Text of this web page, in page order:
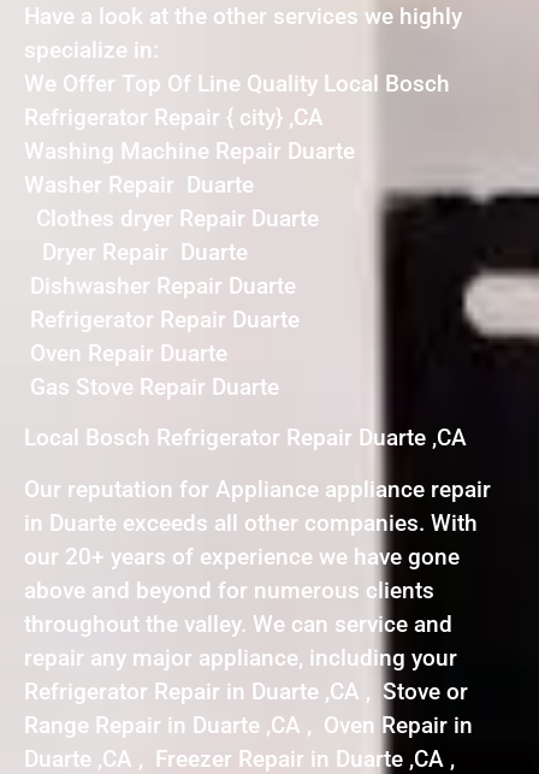
Have a look at the other services we highly
specialize in:
We Offer Top Of Line Quality Local Bosch
Refrigerator Repair { city} ,CA
Washing Machine Repair Duarte
Washer Repair Duarte
Clothes dryer Repair Duarte
Dryer Repair Duarte
Dishwasher Repair Duarte
Refrigerator Repair Duarte
Oven Repair Duarte
Gas Stove Repair Duarte
Local Bosch Refrigerator Repair Duarte ,CA
Our reputation for Appliance appliance repair
in Duarte exceeds all other companies. With
our 20+ years of experience we have gone
above and beyond for numerous clients
throughout the valley. We can service and
repair any major appliance, including your
Refrigerator Repair in Duarte ,CA , Stove or
Range Repair in Duarte ,CA , Oven Repair in
Duarte ,CA , Freezer Repair in Duarte ,CA ,